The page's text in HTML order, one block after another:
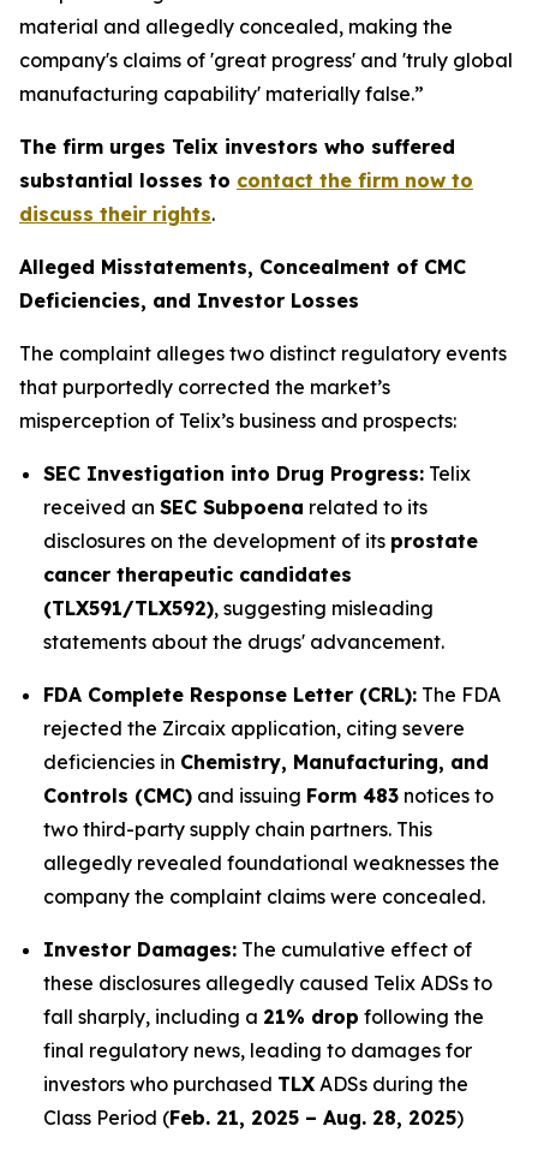
material and allegedly concealed, making the
company's claims of 'great progress' and 'truly global
manufacturing capability' materially false.”
The firm urges Telix investors who suffered
substantial losses to contact the firm now to
discuss their rights.
Alleged Misstatements, Concealment of CMC
Deficiencies, and Investor Losses
The complaint alleges two distinct regulatory events
that purportedly corrected the market’s
misperception of Telix’s business and prospects:
SEC Investigation into Drug Progress: Telix
received an SEC Subpoena related to its
disclosures on the development of its prostate
cancer therapeutic candidates
(TLX591/TLX592), suggesting misleading
statements about the drugs' advancement.
FDA Complete Response Letter (CRL): The FDA
rejected the Zircaix application, citing severe
deficiencies in Chemistry, Manufacturing, and
Controls (CMC) and issuing Form 483 notices to
two third-party supply chain partners. This
allegedly revealed foundational weaknesses the
company the complaint claims were concealed.
Investor Damages: The cumulative effect of
these disclosures allegedly caused Telix ADSs to
fall sharply, including a 21% drop following the
final regulatory news, leading to damages for
investors who purchased TLX ADSs during the
Class Period (Feb. 21, 2025 – Aug. 28, 2025)